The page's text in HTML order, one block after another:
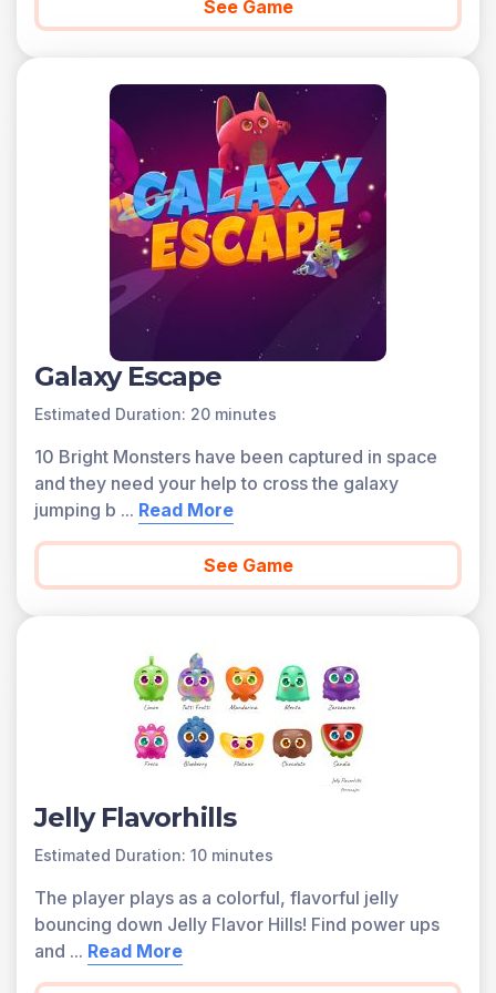
See Game
Galaxy Escape
Estimated Duration: 20 minutes
10 Bright Monsters have been captured in space
and they need your help to cross the galaxy
jumping b ... Read More
See Game
Jelly Flavorhills
Estimated Duration: 10 minutes
The player plays as a colorful, flavorful jelly
bouncing down Jelly Flavor Hills! Find power ups
and ... Read More